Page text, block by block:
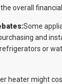
overall
Some
and
or
heater might